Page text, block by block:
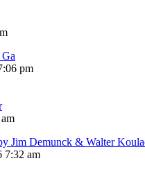
pm
Jim Demunck & Walter
7:32 am